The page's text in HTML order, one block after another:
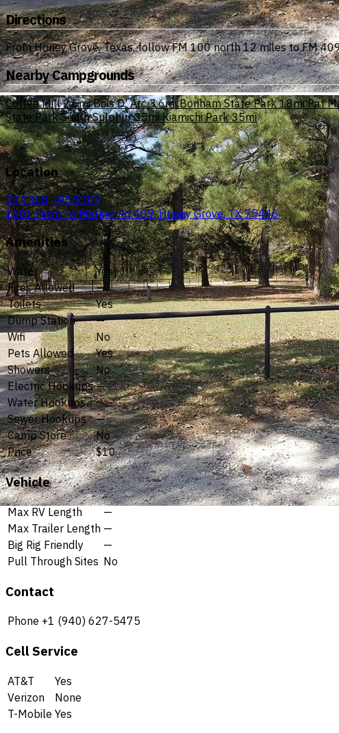
Directions
From Honey Grove, Texas, follow FM 100 north 12 miles to FM
Nearby Campgrounds
Coffee Mill 2.6mi Bois D' Arc 3.6mi Bonham State Park 18mi Pat
State Park South Sulphur 35mi Kiamichi Park 35mi
Location
33.7368, -95.9285
1601 Farm To Market Rd 409, Honey Grove, TX 75446
Amenities
Water
Yes
Fires Allowed
—
Toilets
Yes
Dump Station
—
Wifi
No
Pets Allowed
Yes
Showers
No
Electric Hookups —
Water Hookups
—
Sewer Hookups
—
Camp Store
No
Price
$10
Vehicle
Max RV Length
—
Max Trailer Length —
Big Rig Friendly
—
Pull Through Sites No
Contact
Phone +1 (940) 627-5475
Cell Service
AT&T
Yes
Verizon
None
T-Mobile Yes